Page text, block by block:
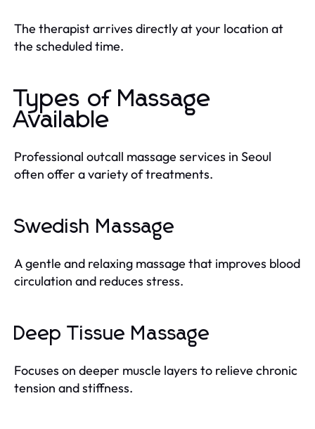
The therapist arrives directly at your location at
the scheduled time.
Types of Massage
Available
Professional outcall massage services in Seoul
often offer a variety of treatments.
Swedish Massage
A gentle and relaxing massage that improves blood
circulation and reduces stress.
Deep Tissue Massage
Focuses on deeper muscle layers to relieve chronic
tension and stiffness.